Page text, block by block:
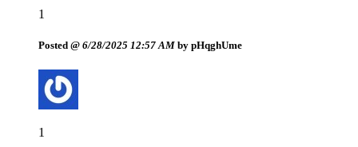
1
Posted @ 6/28/2025 12:57 AM by pHqghUme
1